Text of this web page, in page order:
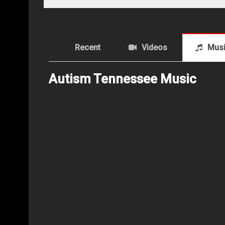
Recent Videos
Autism Tennessee Music